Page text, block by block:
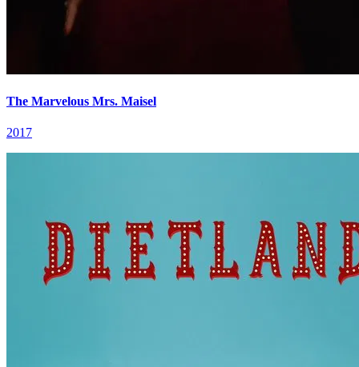
The Marvelous Mrs. Maisel
2017